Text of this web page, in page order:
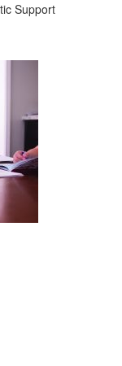
Support